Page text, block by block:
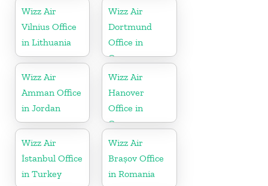
Wizz Air
Vilnius Office
in Lithuania
Wizz Air
Dortmund
Office in
Germany
Wizz Air
Amman Office
in Jordan
Wizz Air
Hanover
Office in
Germany
Wizz Air
İstanbul Office
in Turkey
Wizz Air
Brașov Office
in Romania